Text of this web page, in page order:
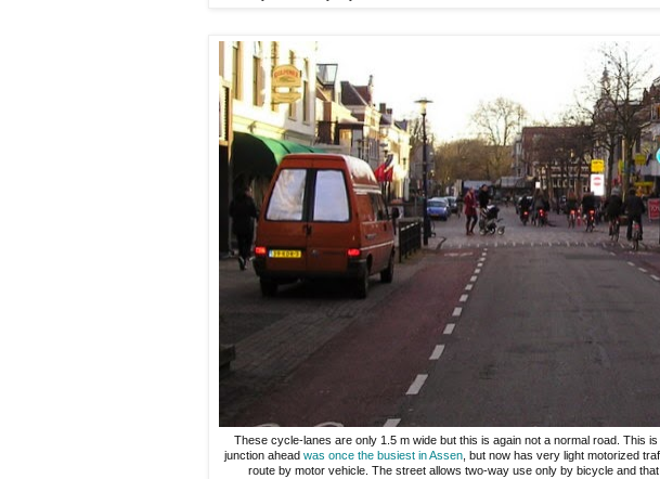
These cycle-lanes are only 1.5 m wide but this is again not a normal road. This is
junction ahead was once the busiest in Assen, but now has very light motorized
route by motor vehicle. The street allows two-way use only by bicycle and